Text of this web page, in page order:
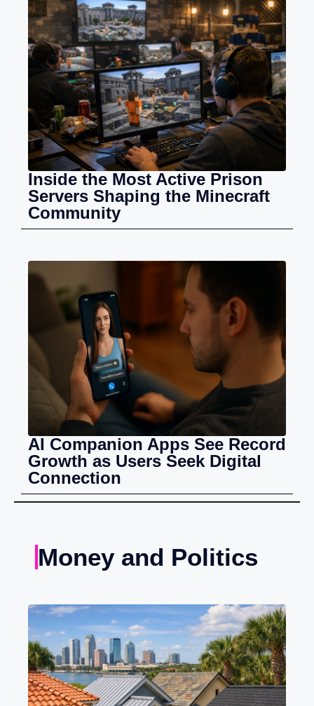
Inside the Most Active Prison
Servers Shaping the Minecraft
Community
AI Companion Apps See Record
Growth as Users Seek Digital
Connection
Money and Politics